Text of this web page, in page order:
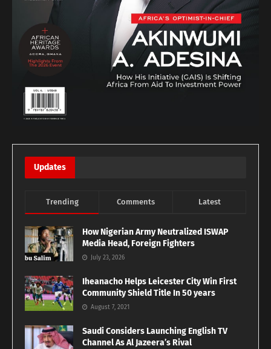
Updates
Trending Comments Latest
How Nigerian Army Neutralized ISWAP
Media Head, Foreign Fighters
July 23, 2026
Iheanacho Helps Leicester City Win First
Community Shield Title In 50 years
August 7, 2021
Saudi Considers Launching English TV
Channel As Al Jazeera’s Rival